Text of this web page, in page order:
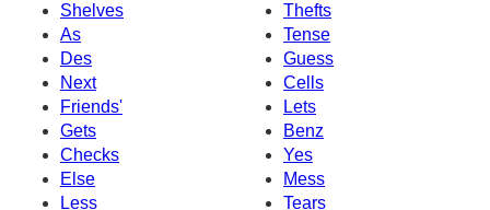
Shelves
Thefts
As
Tense
Des
Guess
Next
Cells
Friends'
Lets
Gets
Benz
Checks
Yes
Else
Mess
Less
Tears